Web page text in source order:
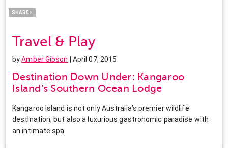
SHARE+
LinkedIn
Travel & Play
byAmber Gibson | April 07, 2015
Destination Down Under: Kangaroo
Island’s Southern Ocean Lodge
Kangaroo Island is not only Australia’s premier wildlife
destination, but also a luxurious gastronomic paradise with
an intimate spa.